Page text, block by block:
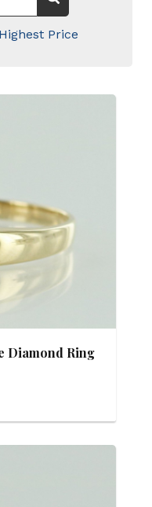
Highest Price
Diamond Ring